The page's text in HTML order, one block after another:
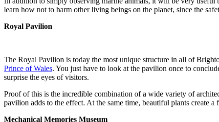
learn how not to harm other living beings on the planet, since the
Royal Pavilion
The Royal Pavilion is today the most unique structure in all of
Prince of Wales. You just have to look at the pavilion once to
surprise the eyes of visitors.
Proof of this is the incredible combination of a wide variety of
pavilion adds to the effect. At the same time, beautiful plants create a
Mechanical Memories Museum